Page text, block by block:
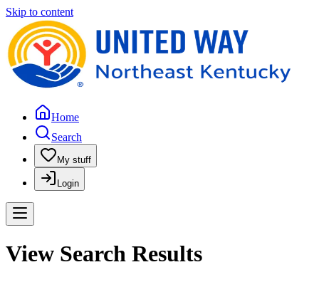
Skip to content
Home
Search
My stuff
Login
View Search Results